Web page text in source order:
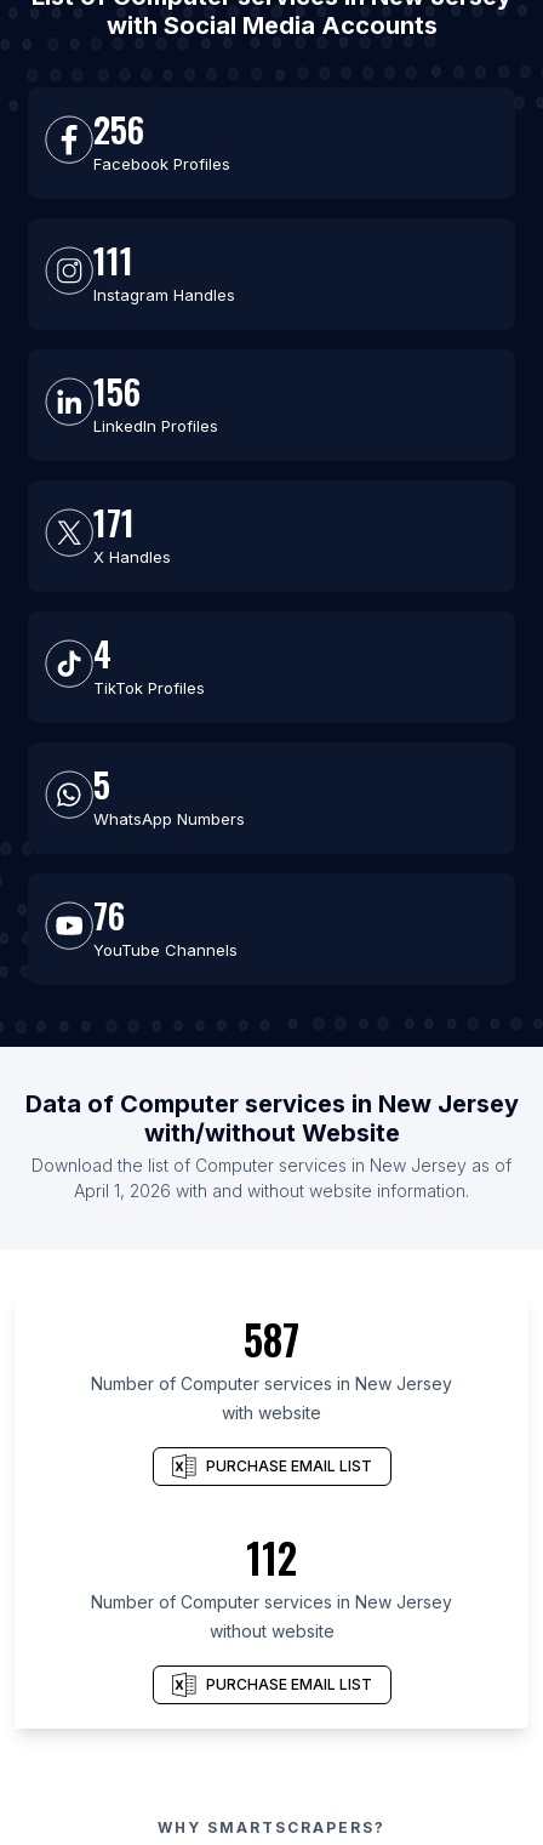
with Social Media Accounts
256
Facebook Profiles
111
Instagram Handles
156
LinkedIn Profiles
171
X Handles
4
TikTok Profiles
5
WhatsApp Numbers
76
YouTube Channels
Data of Computer services in New Jersey
with/without Website
Download the list of Computer services in New Jersey as of
April 1, 2026 with and without website information.
587
Number of Computer services in New Jersey
with website
PURCHASE EMAIL LIST
112
Number of Computer services in New Jersey
without website
PURCHASE EMAIL LIST
WHY SMARTSCRAPERS?